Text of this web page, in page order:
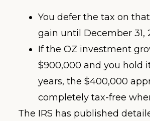
You defer the tax on
gain until December 31,
If the OZ investment
$900,000 and you hold
years, the $400,000
completely tax-free
The IRS has published